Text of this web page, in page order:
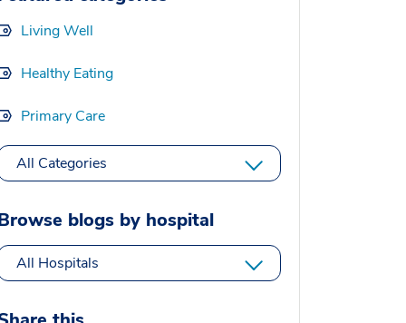
Living Well
Healthy Eating
Primary Care
All Categories
blogs by hospital
All Hospitals